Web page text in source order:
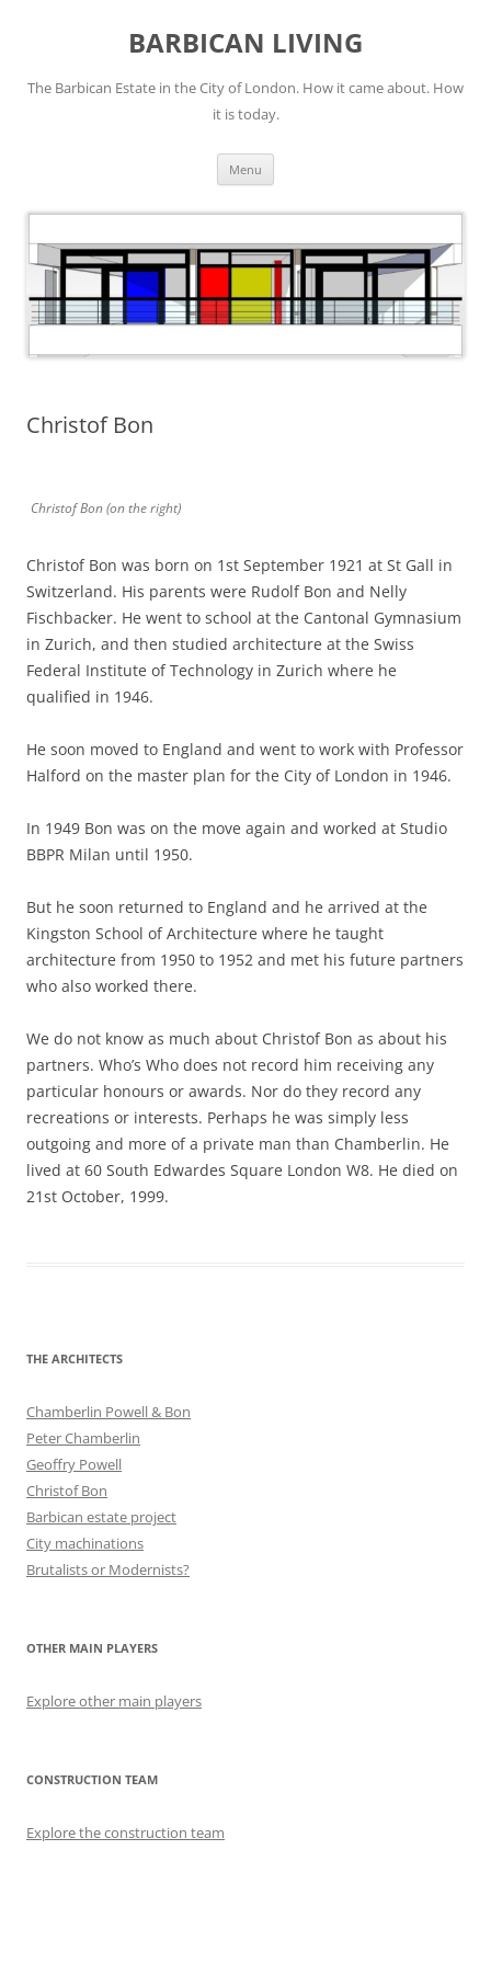
BARBICAN LIVING
The Barbican Estate in the City of London. How it came about. How
it is today.
Menu
Christof Bon
Christof Bon (on the right)
Christof Bon was born on 1st September 1921 at St Gall in
Switzerland. His parents were Rudolf Bon and Nelly
Fischbacker. He went to school at the Cantonal Gymnasium
in Zurich, and then studied architecture at the Swiss
Federal Institute of Technology in Zurich where he
qualified in 1946.
He soon moved to England and went to work with Professor
Halford on the master plan for the City of London in 1946.
In 1949 Bon was on the move again and worked at Studio
BBPR Milan until 1950.
But he soon returned to England and he arrived at the
Kingston School of Architecture where he taught
architecture from 1950 to 1952 and met his future partners
who also worked there.
We do not know as much about Christof Bon as about his
partners. Who’s Who does not record him receiving any
particular honours or awards. Nor do they record any
recreations or interests. Perhaps he was simply less
outgoing and more of a private man than Chamberlin. He
lived at 60 South Edwardes Square London W8. He died on
21st October, 1999.
THE ARCHITECTS
Chamberlin Powell & Bon
Peter Chamberlin
Geoffry Powell
Christof Bon
Barbican estate project
City machinations
Brutalists or Modernists?
OTHER MAIN PLAYERS
Explore other main players
CONSTRUCTION TEAM
Explore the construction team